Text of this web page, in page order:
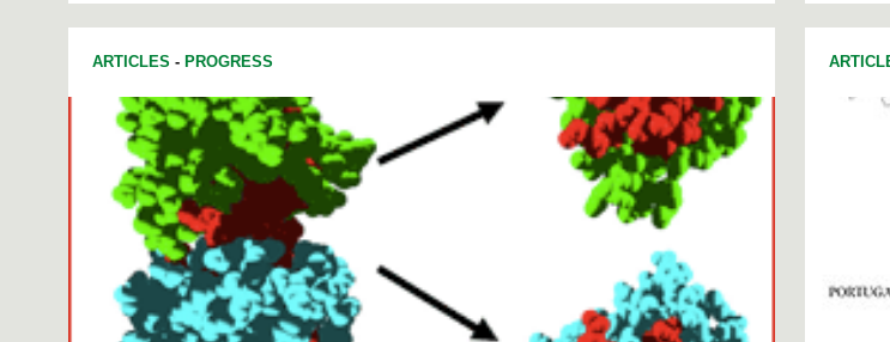
ARTICLES - PROGRESS